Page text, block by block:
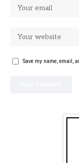
Save my name, email,